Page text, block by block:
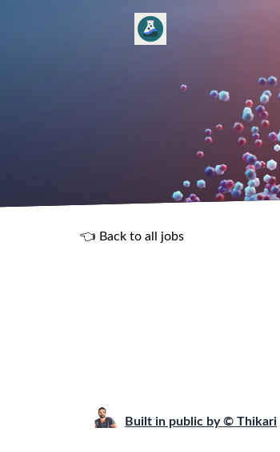
👈 Back to all jobs
Built in public by © Thikari